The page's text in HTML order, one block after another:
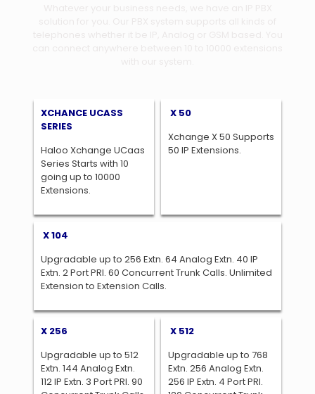
XCHANCE UCASS
SERIES
Haloo Xchange UCaas
Series Starts with 10
going up to 10000
Extensions.
X 50
Xchange X 50 Supports
50 IP Extensions.
X 104
Upgradable up to 256 Extn. 64 Analog Extn. 40 IP
Extn. 2 Port PRI. 60 Concurrent Trunk Calls. Unlimited
Extension to Extension Calls.
X 256
Upgradable up to 512
Extn. 144 Analog Extn.
112 IP Extn. 3 Port PRI. 90
X 512
Upgradable up to 768
Extn. 256 Analog Extn.
256 IP Extn. 4 Port PRI.